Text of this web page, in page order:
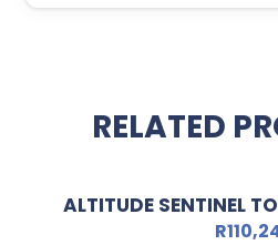
RELATED
ALTITUDE SENTINEL
R